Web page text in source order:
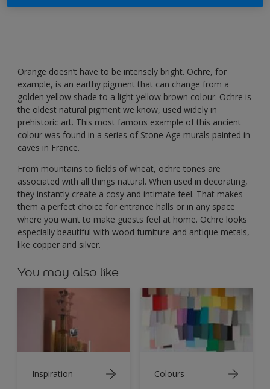
Orange doesn’t have to be intensely bright. Ochre, for
example, is an earthy pigment that can change from a
golden yellow shade to a light yellow brown colour. Ochre is
the oldest natural pigment we know, used widely in
prehistoric art. This most famous example of this ancient
colour was found in a series of Stone Age murals painted in
caves in France.
From mountains to fields of wheat, ochre tones are
associated with all things natural. When used in decorating,
they instantly create a cosy and intimate feel. That makes
them a perfect choice for entrance halls or in any space
where you want to make guests feel at home. Ochre looks
especially beautiful with wood furniture and antique metals,
like copper and silver.
You may also like
Inspiration Colours